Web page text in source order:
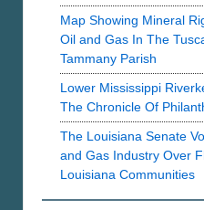
Map Showing Mineral
Oil and Gas In The
Tammany Parish
Lower Mississippi
The Chronicle Of
The Louisiana Senate
and Gas Industry Over
Louisiana Communities